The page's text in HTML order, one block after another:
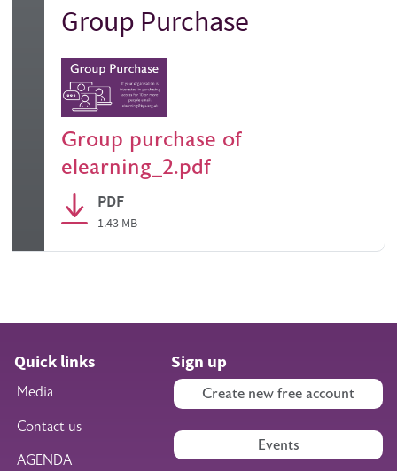
Group Purchase
Group purchase of
elearning_2.pdf
PDF
1.43 MB
Quick links
Media
Contact us
AGENDA
Sign up
Create new free account
Events